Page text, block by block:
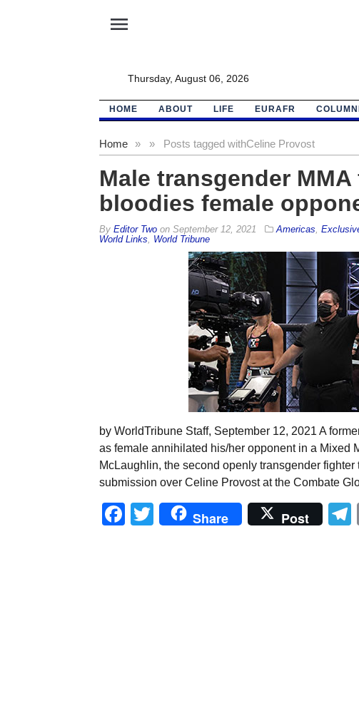
menu
Thursday, August 06, 2026
HOME ABOUT LIFE EURAFR
Home » Posts tagged with
» Celine Provost
Male transgender
bloodies female
By Editor Twoon September 12, 2021 Americas
World Links
World Tribune
by WorldTribune Staff, September 12, 2021 A
as female annihilated his/her opponent in a Mixed
McLaughlin, the second openly transgender
submission over Celine Provost at the Combate
Facebook
Twitter
Share Post